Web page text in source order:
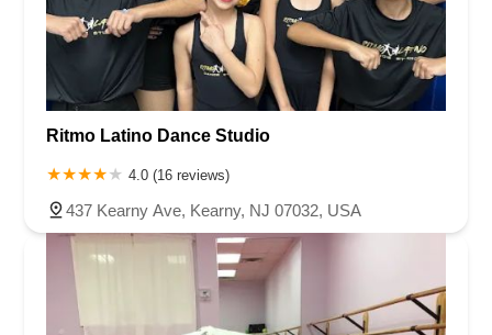
Ritmo Latino Dance Studio
4.0 (16 reviews)
437 Kearny Ave, Kearny, NJ 07032, USA